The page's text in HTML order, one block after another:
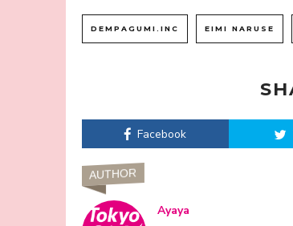
DEMPAGUMI.INC EIMI NARUSE
Facebook
AUTHOR
Ayaya